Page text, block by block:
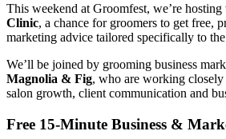
This weekend at Groomfest, we’re hosting
Clinic, a chance for groomers to get free,
marketing advice tailored specifically to
We’ll be joined by grooming business
Magnolia & Fig, who are working
salon growth, client communication and
Free 15-Minute Business &